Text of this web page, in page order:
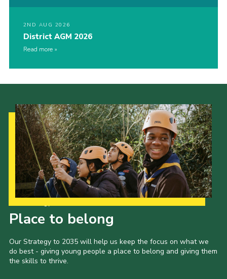
2ND AUG 2026
District AGM 2026
Read more
Place to belong
Our Strategy to 2035 will help us keep the focus on what we
do best - giving young people a place to belong and giving them
the skills to thrive.